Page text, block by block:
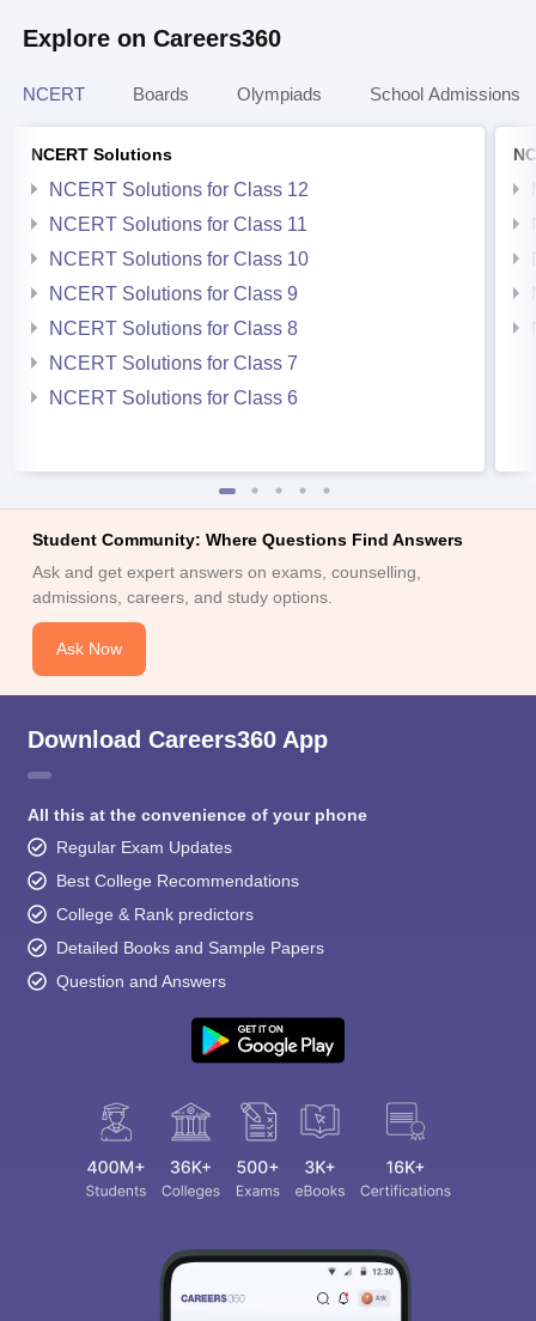
Explore on Careers360
NCERT Boards Olympiads School Admissions
NCERT Solutions
NCERT Solutions for Class 12
NCERT Solutions for Class 11
NCERT Solutions for Class 10
NCERT Solutions for Class 9
NCERT Solutions for Class 8
NCERT Solutions for Class 7
NCERT Solutions for Class 6
Student Community: Where Questions Find Answers
Ask and get expert answers on exams, counselling,
admissions, careers, and study options.
Ask Now
Download Careers360 App
All this at the convenience of your phone
Regular Exam Updates
Best College Recommendations
College & Rank predictors
Detailed Books and Sample Papers
Question and Answers